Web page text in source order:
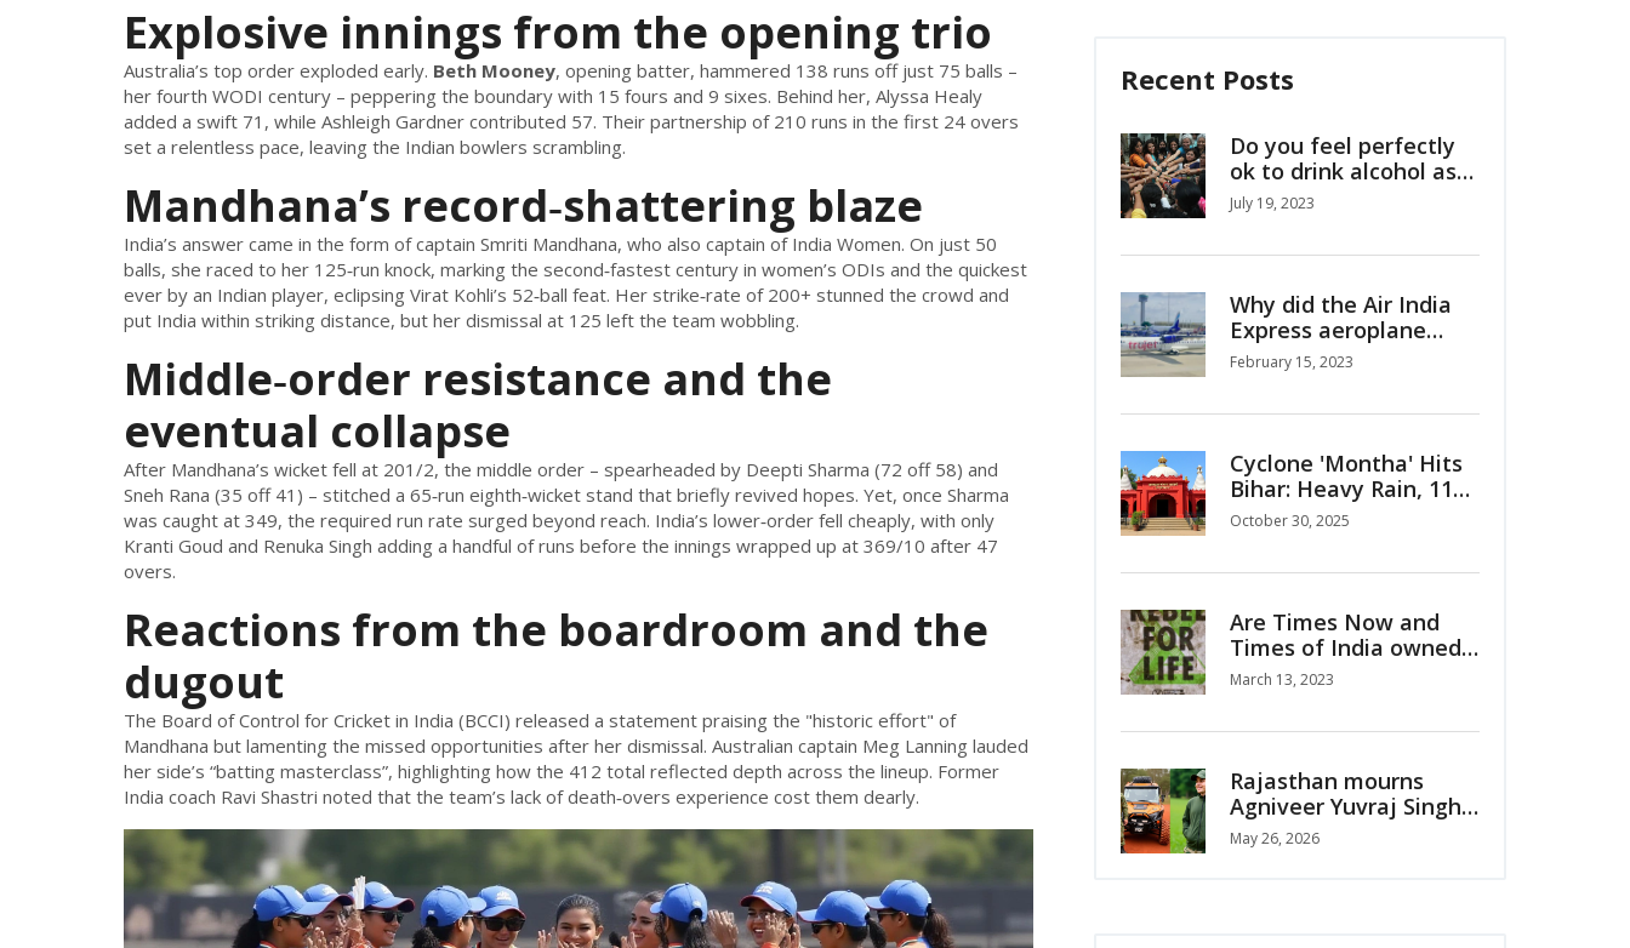
Explosive innings from the opening trio
Australia’s top order exploded early. Beth Mooney, opening batter, hammered 138 runs off just 75 balls –
her fourth WODI century – peppering the boundary with 15 fours and 9 sixes. Behind her, Alyssa Healy
added a swift 71, while Ashleigh Gardner contributed 57. Their partnership of 210 runs in the first 24 overs
set a relentless pace, leaving the Indian bowlers scrambling.
Mandhana’s record‑shattering blaze
India’s answer came in the form of captain Smriti Mandhana, who also captain of India Women. On just 50
balls, she raced to her 125‑run knock, marking the second‑fastest century in women’s ODIs and the quickest
ever by an Indian player, eclipsing Virat Kohli’s 52‑ball feat. Her strike‑rate of 200+ stunned the crowd and
put India within striking distance, but her dismissal at 125 left the team wobbling.
Middle‑order resistance and the
eventual collapse
After Mandhana’s wicket fell at 201/2, the middle order – spearheaded by Deepti Sharma (72 off 58) and
Sneh Rana (35 off 41) – stitched a 65‑run eighth‑wicket stand that briefly revived hopes. Yet, once Sharma
was caught at 349, the required run rate surged beyond reach. India’s lower‑order fell cheaply, with only
Kranti Goud and Renuka Singh adding a handful of runs before the innings wrapped up at 369/10 after 47
overs.
Reactions from the boardroom and the
dugout
The Board of Control for Cricket in India (BCCI) released a statement praising the "historic effort" of
Mandhana but lamenting the missed opportunities after her dismissal. Australian captain Meg Lanning lauded
her side’s “batting masterclass”, highlighting how the 412 total reflected depth across the lineup. Former
India coach Ravi Shastri noted that the team’s lack of death‑overs experience cost them dearly.
Recent Posts
Do you feel perfectly
ok to drink alcohol as
Indian girl/woman?
July 19, 2023
Why did the Air India
Express aeroplane
crash in Kerala?
February 15, 2023
Cyclone 'Montha' Hits
Bihar: Heavy Rain, 110
km/h Winds Alert for
October 30, 2025
Are Times Now and
Times of India owned
by a single owner?
March 13, 2023
Rajasthan mourns
Agniveer Yuvraj Singh
Chauhan's sacrifice
May 26, 2026